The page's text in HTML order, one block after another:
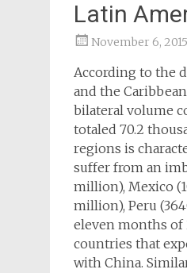
Latin
November 6, 2015
According to the
and the
bilateral volume
totaled 70.2
regions is
suffer from an
million), Mexico
million), Peru
eleven months of
countries that
with China.